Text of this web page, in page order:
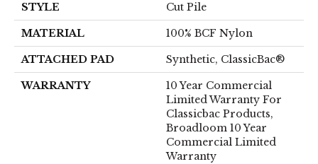
STYLE Cut Pile
MATERIAL 100% BCF Nylon
ATTACHED PAD Synthetic, ClassicBac®
WARRANTY
10 Year Commercial
Limited Warranty For
Classicbac Products,
Broadloom 10 Year
Commercial Limited
Warranty